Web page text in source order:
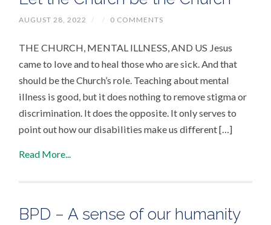
AUGUST 28, 2022 / / 0 COMMENTS
THE CHURCH, MENTAL ILLNESS, AND US Jesus
came to love and to heal those who are sick. And that
should be the Church’s role. Teaching about mental
illness is good, but it does nothing to remove stigma or
discrimination. It does the opposite. It only serves to
point out how our disabilities make us different […]
Read More...
BPD – A sense of our humanity